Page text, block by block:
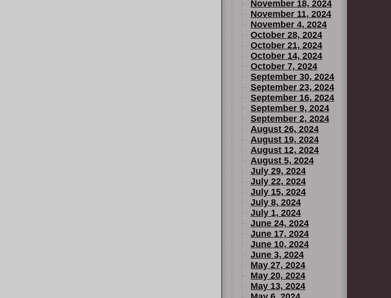
November 18, 2024
November 11, 2024
November 4, 2024
October 28, 2024
October 21, 2024
October 14, 2024
October 7, 2024
September 30, 2024
September 23, 2024
September 16, 2024
September 9, 2024
September 2, 2024
August 26, 2024
August 19, 2024
August 12, 2024
August 5, 2024
July 29, 2024
July 22, 2024
July 15, 2024
July 8, 2024
July 1, 2024
June 24, 2024
June 17, 2024
June 10, 2024
June 3, 2024
May 27, 2024
May 20, 2024
May 13, 2024